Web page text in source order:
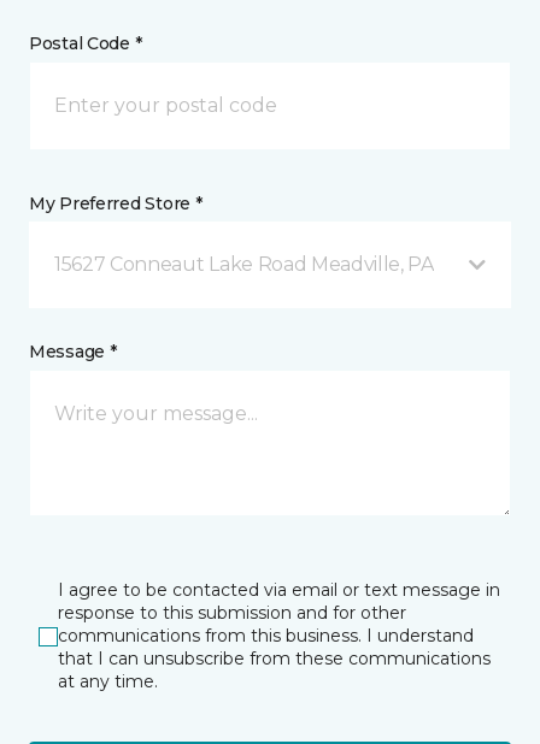
Postal Code *
My Preferred Store *
15627 Conneaut Lake Road Meadville, PA
Message *
I agree to be contacted via email or text message in
response to this submission and for other
communications from this business. I understand
that I can unsubscribe from these communications
at any time.